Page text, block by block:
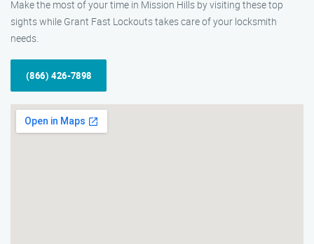
Make the most of your time in Mission Hills by visiting these top
sights while Grant Fast Lockouts takes care of your locksmith
needs.
(866) 426-7898